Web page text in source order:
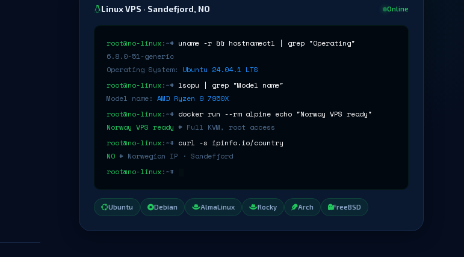
Linux VPS · Sandefjord, NO Online
root@no-linux:~# uname -r && hostnamectl | grep "Operating"
6.8.0-51-generic
Operating System: Ubuntu 24.04.1 LTS
root@no-linux:~# lscpu | grep "Model name"
Model name: AMD Ryzen 9 7950X
root@no-linux:~# docker run --rm alpine echo "Norway VPS ready"
Norway VPS ready # Full KVM, root access
root@no-linux:~# curl -s ipinfo.io/country
NO # Norwegian IP · Sandefjord
root@no-linux:~#
Ubuntu Debian AlmaLinux Rocky Arch FreeBSD